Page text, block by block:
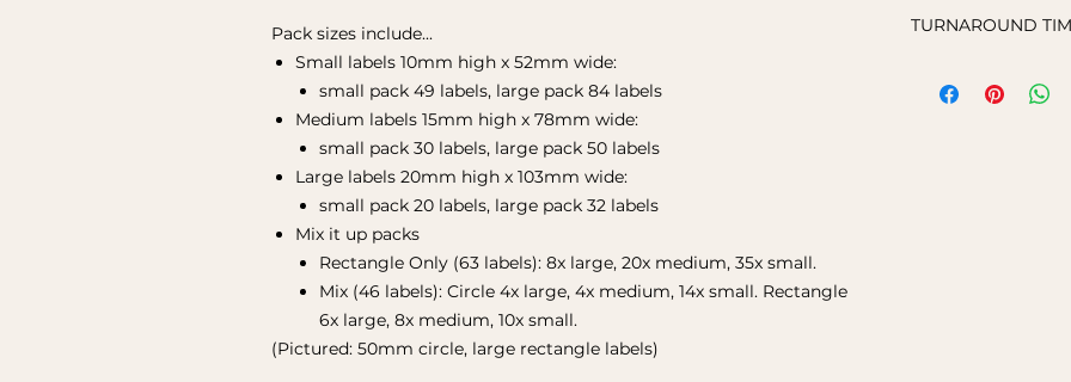
Pack sizes include...
Small labels 10mm high x 52mm wide:
small pack 49 labels, large pack 84 labels
Medium labels 15mm high x 78mm wide:
small pack 30 labels, large pack 50 labels
Large labels 20mm high x 103mm wide:
small pack 20 labels, large pack 32 labels
Mix it up packs
Rectangle Only (63 labels): 8x large, 20x medium, 35x small.
Mix (46 labels): Circle 4x large, 4x medium, 14x small. Rectangle
6x large, 8x medium, 10x small.
(Pictured: 50mm circle, large rectangle labels)
Hand washing is
TURNAROUND
order, so please